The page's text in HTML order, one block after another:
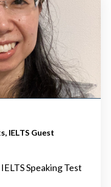
IELTS Guest
Speaking Test